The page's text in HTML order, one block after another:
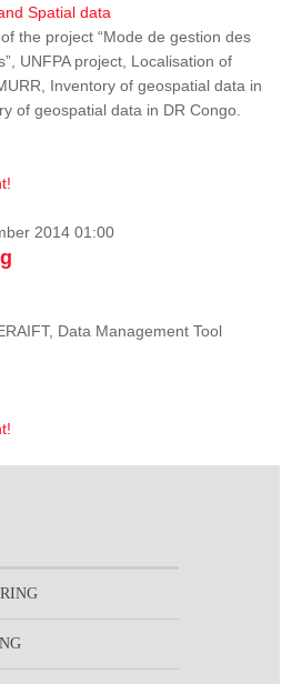
the project “Mode de gestion des
UNFPA project, Localisation of
Inventory of geospatial data in
of geospatial data in DR Congo.
2014 01:00
Data Management Tool